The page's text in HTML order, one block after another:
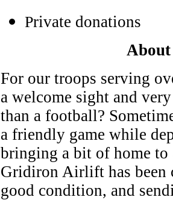
Private donations
For our troops serving
a welcome sight and
than a football?
a friendly game while
bringing a bit of home
Gridiron Airlift has been
good condition, and